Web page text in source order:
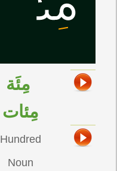
مِئَة
مِئات
Hundred
Noun